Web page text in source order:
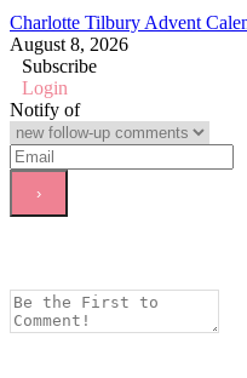
Charlotte Tilbury Advent
August 8, 2026
Subscribe
Login
Notify of